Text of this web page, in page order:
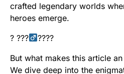
crafted legendary worlds
heroes emerge.
? ???‍
????
But what makes this article
We dive deep into the